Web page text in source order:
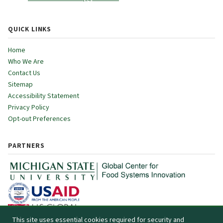
QUICK LINKS
Home
Who We Are
Contact Us
Sitemap
Accessibility Statement
Privacy Policy
Opt-out Preferences
PARTNERS
This site uses essential cookies required for security and